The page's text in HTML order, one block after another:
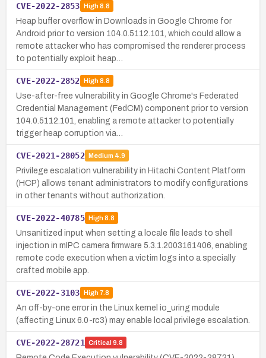
CVE-2022-2853 High8.8
Heap buffer overflow in Downloads in Google Chrome for
Android prior to version 104.0.5112.101, which could allow a
remote attacker who has compromised the renderer process
to potentially exploit heap…
CVE-2022-2852 High8.8
Use-after-free vulnerability in Google Chrome's Federated
Credential Management (FedCM) component prior to version
104.0.5112.101, enabling a remote attacker to potentially
trigger heap corruption via…
CVE-2021-28052 Medium 4.9
Privilege escalation vulnerability in Hitachi Content Platform
(HCP) allows tenant administrators to modify configurations
in other tenants without authorization.
CVE-2022-40785 High8.8
Unsanitized input when setting a locale file leads to shell
injection in mIPC camera firmware 5.3.1.2003161406, enabling
remote code execution when a victim logs into a specially
crafted mobile app.
CVE-2022-3103 High7.8
An off-by-one error in the Linux kernel io_uring module
(affecting Linux 6.0-rc3) may enable local privilege escalation.
CVE-2022-28721 Critical 9.8